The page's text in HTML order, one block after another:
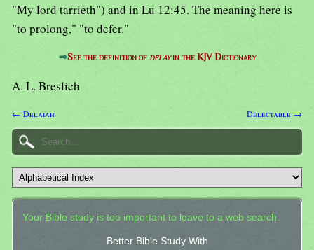
"My lord tarrieth") and in Lu 12:45. The meaning here is
"to prolong," "to defer."
⇒See the definition of delayin the KJV Dictionary
A. L. Breslich
← Delaiah Delectable →
Your Bible study is too important to leave to a web search.
Better Bible Study With